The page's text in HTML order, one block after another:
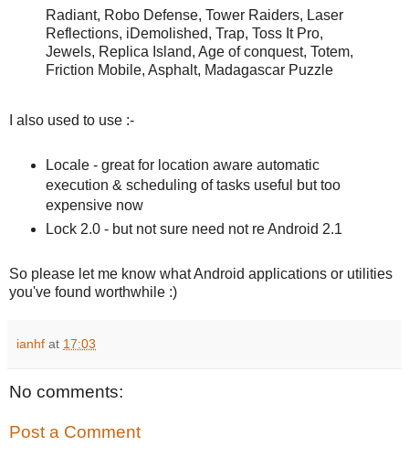
Radiant, Robo Defense, Tower Raiders, Laser
Reflections, iDemolished, Trap, Toss It Pro,
Jewels, Replica Island, Age of conquest, Totem,
Friction Mobile, Asphalt, Madagascar Puzzle
I also used to use :-
Locale - great for location aware automatic
execution & scheduling of tasks useful but too
expensive now
Lock 2.0 - but not sure need not re Android 2.1
So please let me know what Android applications or utilities
you've found worthwhile :)
ianhf at 17:03
No comments:
Post a Comment